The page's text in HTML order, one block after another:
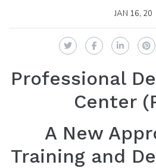
JAN 16, 20
TwitterFacebook
Professional
Center
A New
Training and